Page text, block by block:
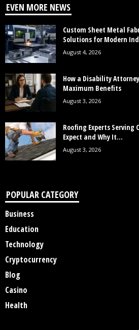
EVEN MORE NEWS
Custom Sheet Metal
Solutions for Modern
August 4, 2026
How a Disability
Maximum Benefits
August 3, 2026
Roofing Experts
Expect and Why It...
August 3, 2026
POPULAR CATEGORY
Business
Education
Technology
Cryptocurrency
Blog
Casino
Health